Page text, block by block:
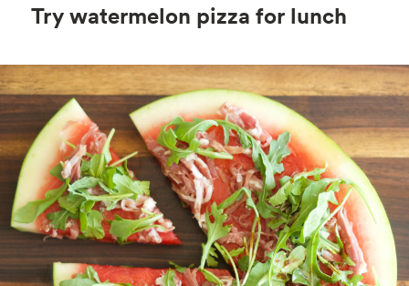
Try watermelon pizza for lunch